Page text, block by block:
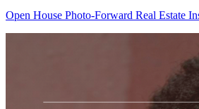
Open House Photo-Forward Real Estate